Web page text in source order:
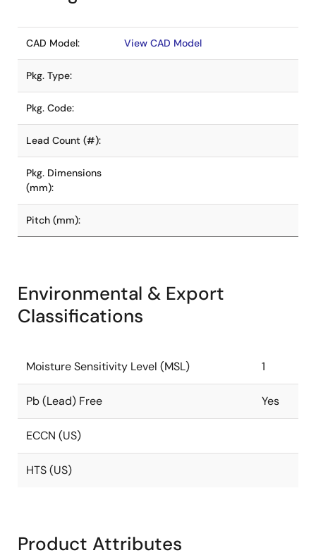
CAD Model: View CAD Model
Pkg. Type:
Pkg. Code:
Lead Count (#):
Pkg. Dimensions
(mm):
Pitch (mm):
Environmental & Export
Classifications
Moisture Sensitivity Level (MSL) 1
Pb (Lead) Free Yes
ECCN (US)
HTS (US)
Product Attributes